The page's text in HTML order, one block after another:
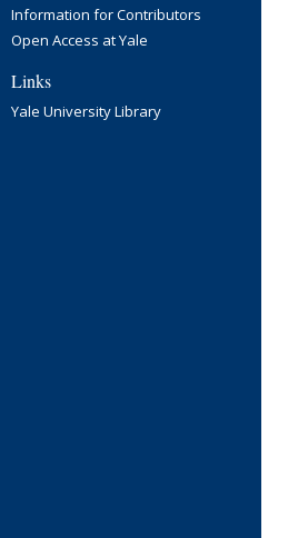
Information for Contributors
Open Access at Yale
Links
Yale University Library